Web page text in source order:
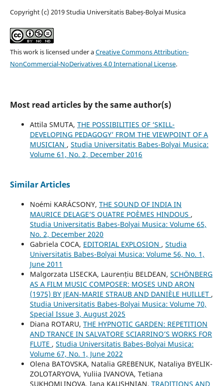
Copyright (c) 2019 Studia Universitatis Babeș-Bolyai Musica
This work is licensed under aCreative Commons Attribution-
NonCommercial-NoDerivatives 4.0 International License.
Most read articles by the same author(s)
Attila SMUTA, THE POSSIBILITIES OF ‘SKILL-
DEVELOPING PEDAGOGY’ FROM THE VIEWPOINT OF A
MUSICIAN , Studia Universitatis Babes-Bolyai Musica:
Volume 61, No. 2, December 2016
Similar Articles
Noémi KARÁCSONY, THE SOUND OF INDIA IN
MAURICE DELAGE’S QUATRE POÈMES HINDOUS ,
Studia Universitatis Babes-Bolyai Musica: Volume 65,
No. 2, December 2020
Gabriela COCA, EDITORIAL EXPLOSION , Studia
Universitatis Babes-Bolyai Musica: Volume 56, No. 1,
June 2011
Malgorzata LISECKA, Laurențiu BELDEAN, SCHÖNBERG
AS A FILM MUSIC COMPOSER: MOSES UND ARON
(1975) BY JEAN-MARIE STRAUB AND DANIÈLE HUILLET ,
Studia Universitatis Babes-Bolyai Musica: Volume 70,
Special Issue 3, August 2025
Diana ROTARU, THE HYPNOTIC GARDEN: REPETITION
AND TRANCE IN SALVATORE SCIARRINO’S WORKS FOR
FLUTE , Studia Universitatis Babes-Bolyai Musica:
Volume 67, No. 1, June 2022
Olena BATOVSKA, Natalia GREBENUK, Nataliya BYELIK-
ZOLOTARYOVA, Yuliia IVANOVA, Tetiana
SUKHOMLINOVA, Iana KAUSHNIAN, TRADITIONS AND